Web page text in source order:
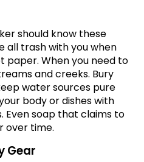
should know these
all trash with you when
paper. When you need to
and creeks. Bury
water sources pure
body or dishes with
Even soap that claims to
over time.
Gear